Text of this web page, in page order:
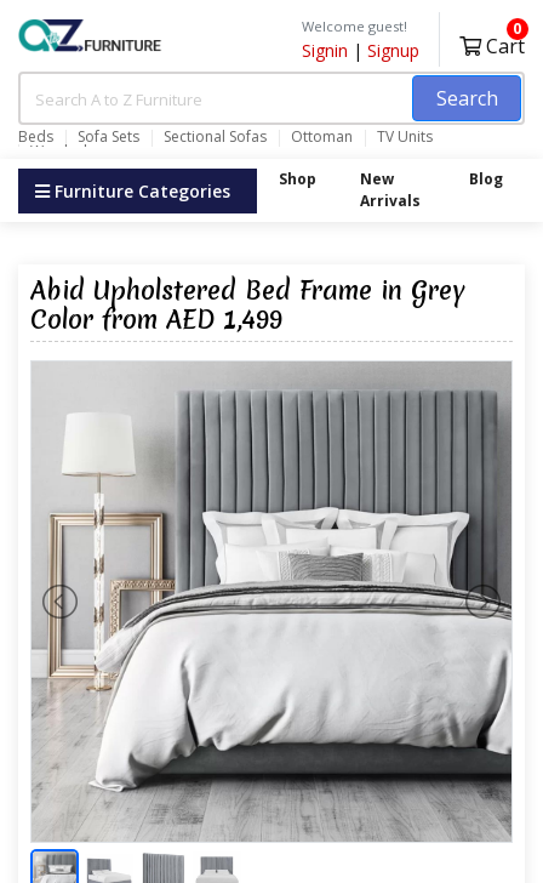
Search
Beds Sofa Sets Sectional Sofas Ottoman TV Units
Wardrobes
Welcome guest!
Signin | Signup Cart
0
Furniture Categories Shop
New
Arrivals
Blog
Abid Upholstered Bed Frame in Grey
Color from AED 1,499